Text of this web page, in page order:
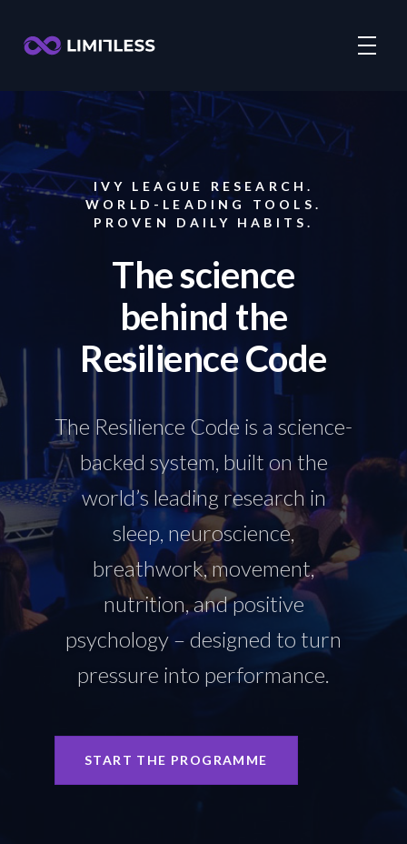
IVY LEAGUE RESEARCH.
WORLD-LEADING TOOLS.
PROVEN DAILY HABITS.
The science
behind the
Resilience Code
The Resilience Code is a science-
backed system, built on the
world’s leading research in
sleep, neuroscience,
breathwork, movement,
nutrition, and positive
psychology – designed to turn
pressure into performance.
START THE PROGRAMME